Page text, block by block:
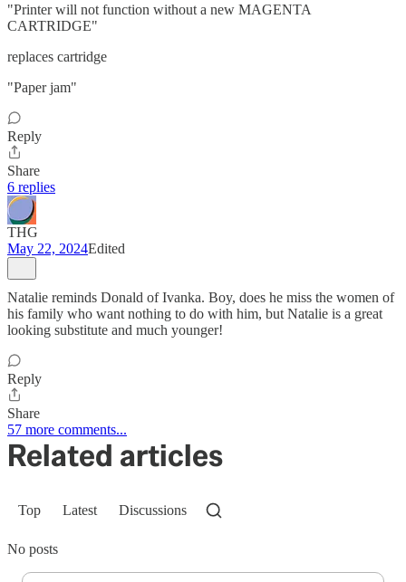
"Printer will not function without a new MAGENTA
CARTRIDGE"
replaces cartridge
"Paper jam"
Reply
Share
6 replies
THG
May 22, 2024Edited
Natalie reminds Donald of Ivanka. Boy, does he miss the women of
his family who want nothing to do with him, but Natalie is a great
looking substitute and much younger!
Reply
Share
57 more comments...
Related articles
Top Latest Discussions
No posts